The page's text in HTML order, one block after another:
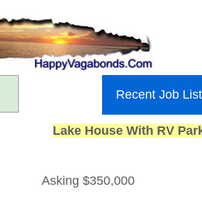
Recent Job
Lake House With RV
Asking $350,000